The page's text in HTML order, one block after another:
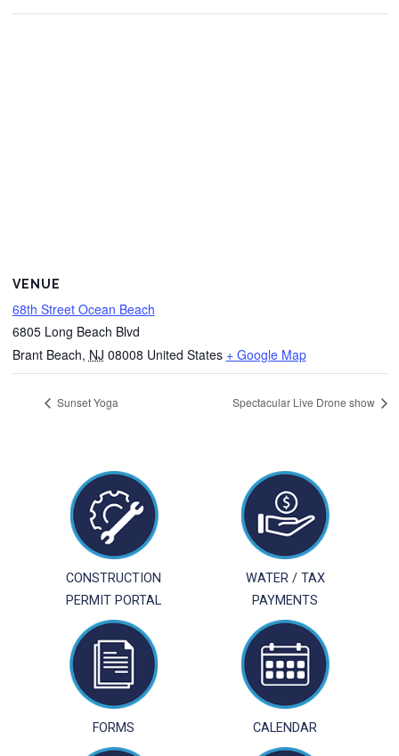
VENUE
68th Street Ocean Beach
6805 Long Beach Blvd
Brant Beach, NJ 08008 United States + Google Map
Sunset Yoga Spectacular Live Drone show
CONSTRUCTION
PERMIT PORTAL
WATER / TAX
PAYMENTS
FORMS CALENDAR